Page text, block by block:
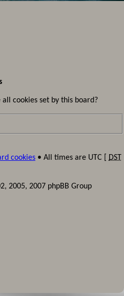
cookies set by this board?
cookies • All times are UTC [
DST
2005, 2007 phpBB Group